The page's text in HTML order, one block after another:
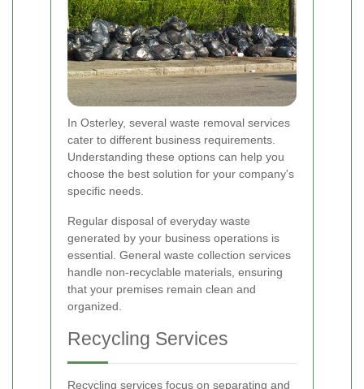
In Osterley, several waste removal services
cater to different business requirements.
Understanding these options can help you
choose the best solution for your company's
specific needs.
Regular disposal of everyday waste
generated by your business operations is
essential. General waste collection services
handle non-recyclable materials, ensuring
that your premises remain clean and
organized.
Recycling Services
Recycling services focus on separating and